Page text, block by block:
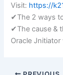
Visit: https://
✔The 2 ways
✔The cause &
Oracle